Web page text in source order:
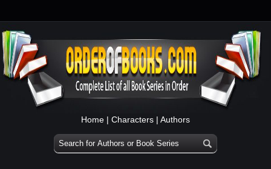
Home | Characters | Authors